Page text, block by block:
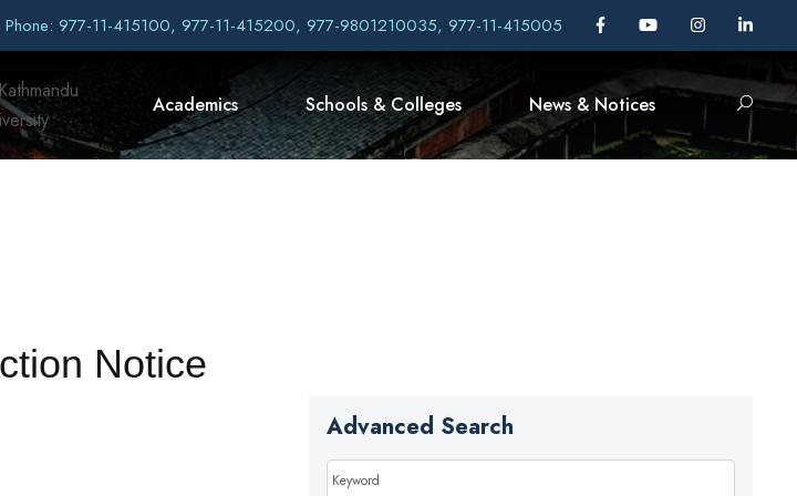
Phone: 977-11-415100, 977-11-415200, 977-9801210035, 977-11-415005
Academics Schools & Colleges News & Notices
Notice
Advanced Search